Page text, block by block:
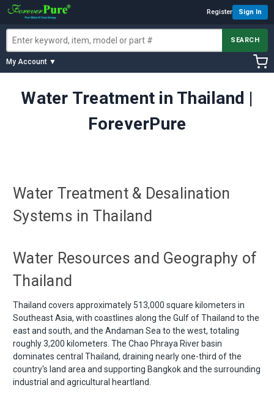
Register Sign In
SEARCH
My Account ▼
Water Treatment in Thailand |
ForeverPure
Water Treatment & Desalination
Systems in Thailand
Water Resources and Geography of
Thailand
Thailand covers approximately 513,000 square kilometers in
Southeast Asia, with coastlines along the Gulf of Thailand to the
east and south, and the Andaman Sea to the west, totaling
roughly 3,200 kilometers. The Chao Phraya River basin
dominates central Thailand, draining nearly one-third of the
country's land area and supporting Bangkok and the surrounding
industrial and agricultural heartland.